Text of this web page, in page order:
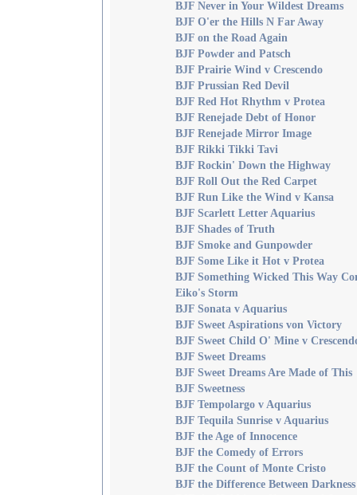
BJF Never in Your Wildest Dreams
BJF O'er the Hills N Far Away
BJF on the Road Again
BJF Powder and Patsch
BJF Prairie Wind v Crescendo
BJF Prussian Red Devil
BJF Red Hot Rhythm v Protea
BJF Renejade Debt of Honor
BJF Renejade Mirror Image
BJF Rikki Tikki Tavi
BJF Rockin' Down the Highway
BJF Roll Out the Red Carpet
BJF Run Like the Wind v Kansa
BJF Scarlett Letter Aquarius
BJF Shades of Truth
BJF Smoke and Gunpowder
BJF Some Like it Hot v Protea
BJF Something Wicked This Way
Eiko's Storm
BJF Sonata v Aquarius
BJF Sweet Aspirations von Victory
BJF Sweet Child O' Mine v
BJF Sweet Dreams
BJF Sweet Dreams Are Made of This
BJF Sweetness
BJF Tempolargo v Aquarius
BJF Tequila Sunrise v Aquarius
BJF the Age of Innocence
BJF the Comedy of Errors
BJF the Count of Monte Cristo
BJF the Difference Between Darkness